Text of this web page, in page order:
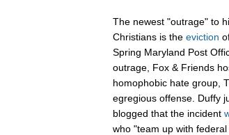
The newest "outrage" to
Christians is the eviction
Spring Maryland Post
outrage, Fox & Friends
homophobic hate group,
egregious offense. Duffy
blogged that the incident
who "team up with